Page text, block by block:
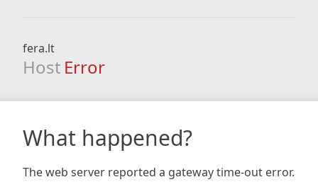
fera.lt
Host Error
What happened?
The web server reported a gateway time-out error.